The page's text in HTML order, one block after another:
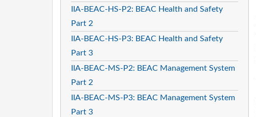
IIA-BEAC-HS-P2: BEAC Health and Safety
Part 2
IIA-BEAC-HS-P3: BEAC Health and Safety
Part 3
IIA-BEAC-MS-P2: BEAC Management System
Part 2
IIA-BEAC-MS-P3: BEAC Management System
Part 3